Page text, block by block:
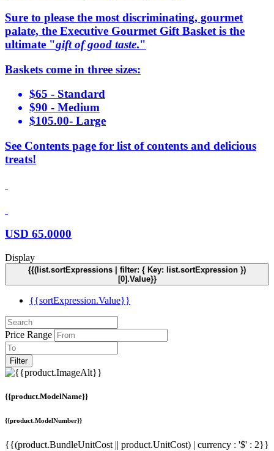
Sure to please the most discriminating, gourmet
palate, the Executive Gourmet Gift Basket is the
ultimate "gift of good taste."
Baskets come in three sizes:
$65 - Standard
$90 - Medium
$105.00- Large
See Contents page for list of contents and delicious
treats!
USD 65.0000
Display
{{(list.sortExpressions | filter: { Key: list.sortExpression })
[0].Value}}
{{sortExpression.Value}}
Price Range
Filter
{{product.ModelName}}
{{product.ModelNumber}}
{{(product.BundleUnitCost || product.UnitCost) | currency : '$' : 2}}